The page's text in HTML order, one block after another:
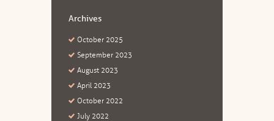
Archives
October 2025
September 2023
August 2023
April 2023
October 2022
July 2022